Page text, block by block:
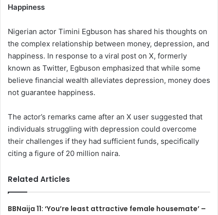
Happiness
Nigerian actor Timini Egbuson has shared his thoughts on
the complex relationship between money, depression, and
happiness. In response to a viral post on X, formerly
known as Twitter, Egbuson emphasized that while some
believe financial wealth alleviates depression, money does
not guarantee happiness.
The actor’s remarks came after an X user suggested that
individuals struggling with depression could overcome
their challenges if they had sufficient funds, specifically
citing a figure of 20 million naira.
Related Articles
BBNaija 11: ‘You’re least attractive female housemate’ –